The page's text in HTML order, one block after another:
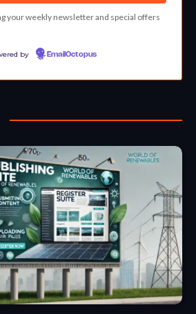
your weekly newsletter and special offers
by EmailOctopus